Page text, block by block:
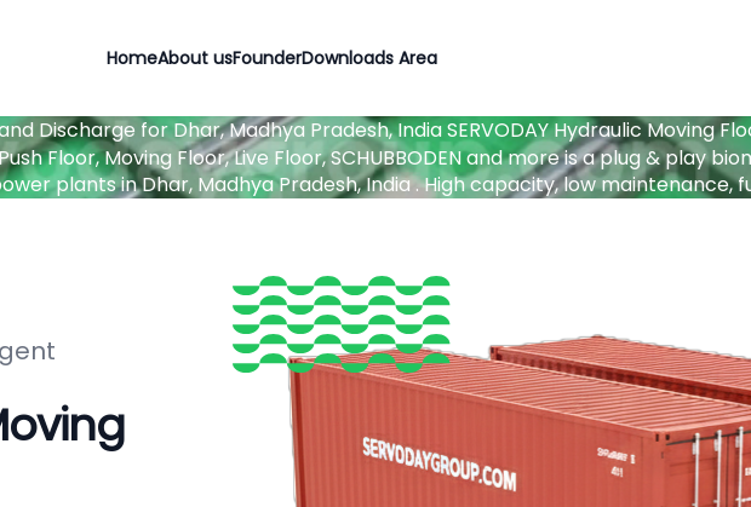
HomeAbout usFounderDownloads Area
Discharge for Dhar, Madhya Pradesh, IndiaSERVODAY Hydraulic Moving
Floor, Moving Floor, Live Floor, SCHUBBODEN and more is a plug & play
plants in Dhar, Madhya Pradesh, India . High capacity, low maintenance,